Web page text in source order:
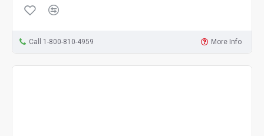
Call 1-800-810-4959 More Info